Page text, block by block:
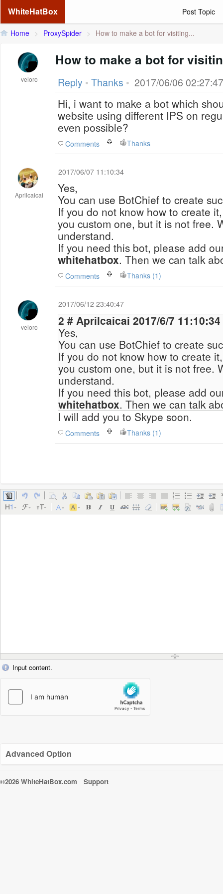
WhiteHatBox Post Topic
Home > ProxySpider > How to make a bot for visiting...
veloro
How to make a bot for
Reply • Thanks • 2017/06/06 02:27:47
Hi, i want to make a bot which
website using different IPS on
even possible?
Comments Thanks
Aprilcaicai
2017/06/07 11:10:34
Yes,
You can use BotChief to create
If you do not know how to create
you custom one, but it is not free.
understand.
If you need this bot, please add
whitehatbox. Then we can talk
Comments Thanks (1)
veloro
2017/06/12 23:40:47
2 # Aprilcaicai 2017/6/7 11:10:34
Yes,
You can use BotChief to create
If you do not know how to create
you custom one, but it is not free.
understand.
If you need this bot, please add
whitehatbox. Then we can talk
I will add you to Skype soon.
Comments Thanks (1)
Input content.
Advanced Option
©2026 WhiteHatBox.com Support